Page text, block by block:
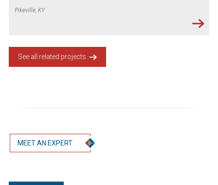
Pikeville, KY
See all related projects.
MEET AN EXPERT